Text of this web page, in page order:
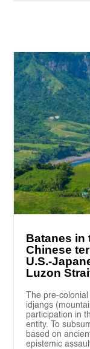
Batanes in
Chinese
U.S.-
Luzon
The pre-
idjangs
participation in
entity. To
based on
epistemic